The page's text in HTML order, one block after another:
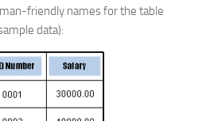
friendly names for the table
data):